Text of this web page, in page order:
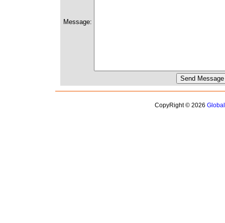
Message:
CopyRight © 2026